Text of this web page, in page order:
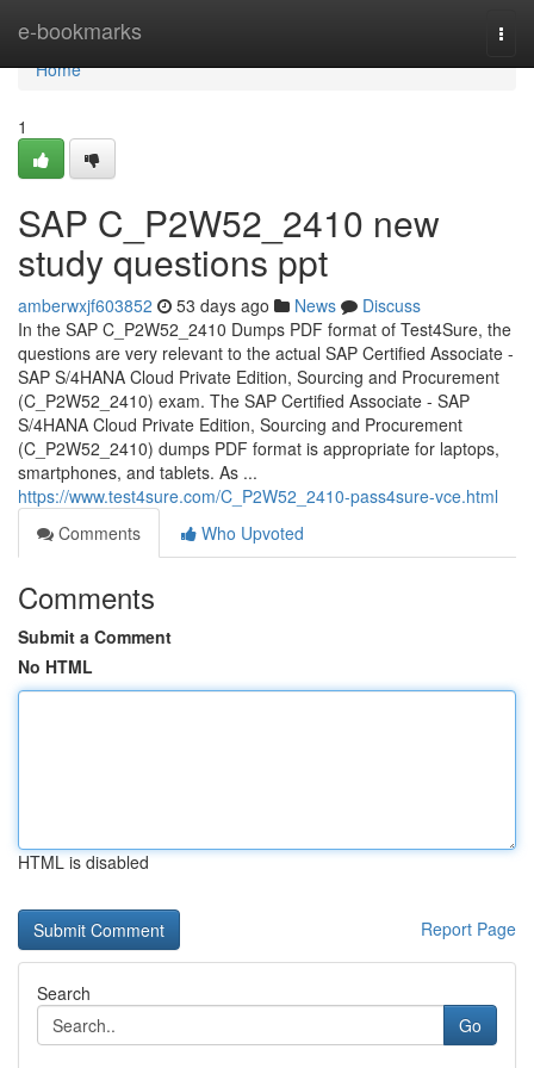
e-bookmarks
Home
Home
1
SAP C_P2W52_2410 new
study questions ppt
amberwxjf603852 53 days ago News
Discuss
In the SAP C_P2W52_2410 Dumps PDF format of Test4Sure, the
questions are very relevant to the actual SAP Certified Associate -
SAP S/4HANA Cloud Private Edition, Sourcing and Procurement
(C_P2W52_2410) exam. The SAP Certified Associate - SAP
S/4HANA Cloud Private Edition, Sourcing and Procurement
(C_P2W52_2410) dumps PDF format is appropriate for laptops,
smartphones, and tablets. As ...
https://www.test4sure.com/C_P2W52_2410-pass4sure-vce.html
Comments
Who Upvoted
Comments
Submit a Comment
No HTML
HTML is disabled
Report Page
Search
Go